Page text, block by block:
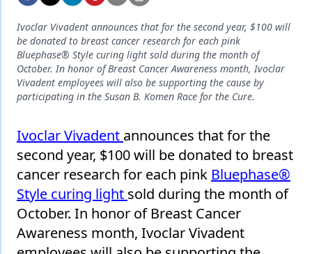
Ergonomics
Implants
Infection Control
Laser Dentistry
Materials
Oral Care
Oral-Systemic Health
Orthodontics
Ivoclar Vivadent announces that for the second year, $100 will
be donated to breast cancer research for each pink
Bluephase® Style curing light sold during the month of
October. In honor of Breast Cancer Awareness month, Ivoclar
Vivadent employees will also be supporting the cause by
participating in the Susan B. Komen Race for the Cure.
Ivoclar Vivadent announces that for the
second year, $100 will be donated to breast
cancer research for each pink Bluephase®
Style curing light sold during the month of
October. In honor of Breast Cancer
Awareness month, Ivoclar Vivadent